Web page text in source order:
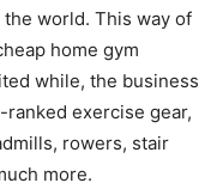
world. This way of
home gym
while, the business
exercise gear,
rowers, stair
more.